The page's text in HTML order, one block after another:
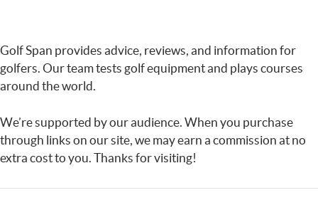
Golf Span provides advice, reviews, and information for
golfers. Our team tests golf equipment and plays courses
around the world.
We’re supported by our audience. When you purchase
through links on our site, we may earn a commission at no
extra cost to you. Thanks for visiting!